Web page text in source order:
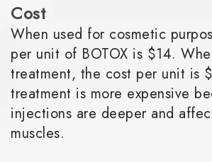
Cost
When used for cosmetic
per unit of BOTOX is $14.
treatment, the cost per unit is
treatment is more expensive
injections are deeper and
muscles.